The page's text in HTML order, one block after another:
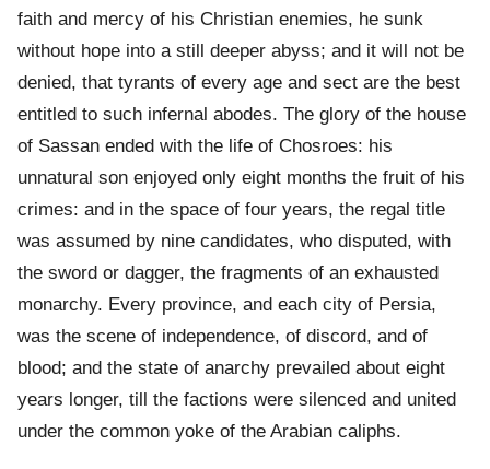
faith and mercy of his Christian enemies, he sunk
without hope into a still deeper abyss; and it will not be
denied, that tyrants of every age and sect are the best
entitled to such infernal abodes. The glory of the house
of Sassan ended with the life of Chosroes: his
unnatural son enjoyed only eight months the fruit of his
crimes: and in the space of four years, the regal title
was assumed by nine candidates, who disputed, with
the sword or dagger, the fragments of an exhausted
monarchy. Every province, and each city of Persia,
was the scene of independence, of discord, and of
blood; and the state of anarchy prevailed about eight
years longer, till the factions were silenced and united
under the common yoke of the Arabian caliphs.